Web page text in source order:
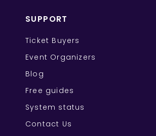
SUPPORT
Ticket Buyers
Event Organizers
Blog
Free guides
System status
Contact Us